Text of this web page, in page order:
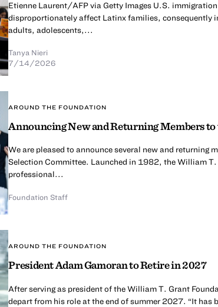
Etienne Laurent/AFP via Getty Images U.S.
disproportionately affect Latinx families, consequently
adults, adolescents,...
Tanya Nieri
7/14/2026
AROUND THE FOUNDATION
Announcing New and Returning Members
We are pleased to announce several new and returning
Selection Committee. Launched in 1982, the William
professional...
Foundation Staff
AROUND THE FOUNDATION
President Adam Gamoran to Retire in 2027
After serving as president of the William T. Grant
depart from his role at the end of summer 2027. “It has